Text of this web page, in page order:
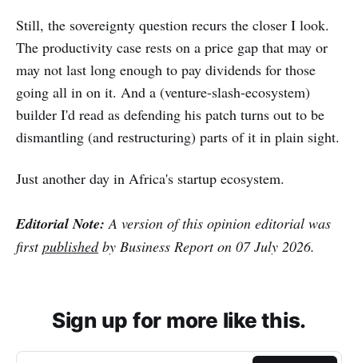
Still, the sovereignty question recurs the closer I look.
The productivity case rests on a price gap that may or
may not last long enough to pay dividends for those
going all in on it. And a (venture-slash-ecosystem)
builder I'd read as defending his patch turns out to be
dismantling (and restructuring) parts of it in plain sight.
Just another day in Africa's startup ecosystem.
Editorial Note: A version of this opinion editorial was
firstpublishedby Business Report on 07 July 2026.
Sign up for more like this.